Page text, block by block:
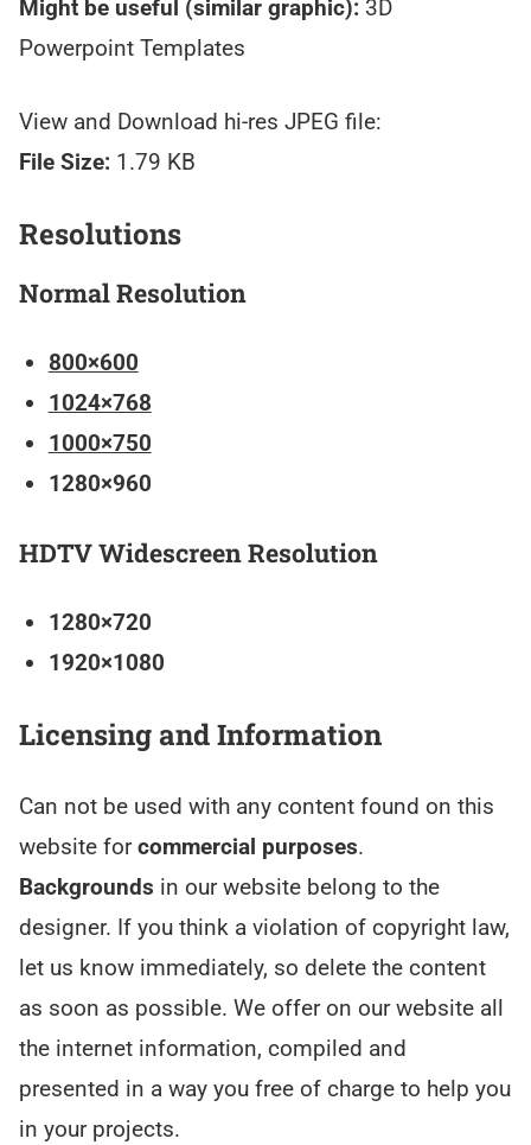
Might be useful (similar graphic): 3D
Powerpoint Templates
View and Download hi-res JPEG file:
File Size: 1.79 KB
Resolutions
Normal Resolution
800×600
1024×768
1000×750
1280×960
HDTV Widescreen Resolution
1280×720
1920×1080
Licensing and Information
Can not be used with any content found on this
website forcommercial purposes.
Backgrounds in our website belong to the
designer. If you think a violation of copyright law,
let us know immediately, so delete the content
as soon as possible. We offer on our website all
the internet information, compiled and
presented in a way you free of charge to help you
in your projects.